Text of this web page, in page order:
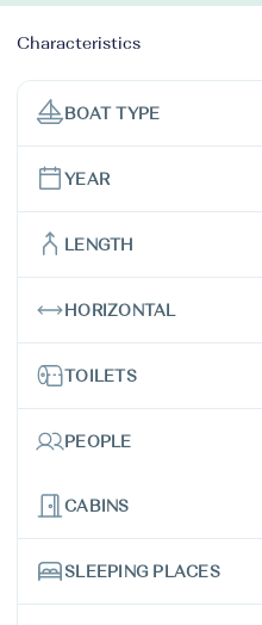
Characteristics
BOAT TYPE
YEAR
LENGTH
HORIZONTAL
TOILETS
PEOPLE
CABINS
SLEEPING PLACES